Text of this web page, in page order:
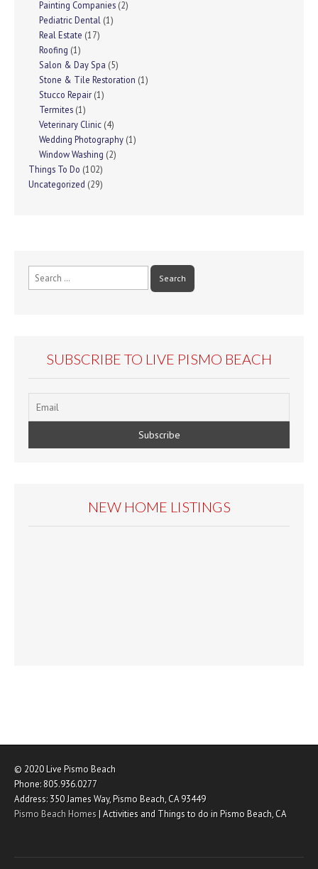
Painting Companies (2)
Pediatric Dental (1)
Real Estate (17)
Roofing (1)
Salon & Day Spa (5)
Stone & Tile Restoration (1)
Stucco Repair (1)
Termites (1)
Veterinary Clinic (4)
Wedding Photography (1)
Window Washing (2)
Things To Do (102)
Uncategorized (29)
SUBSCRIBE TO LIVE PISMO BEACH
NEW HOME LISTINGS
© 2020Live Pismo Beach
Phone:805.936.0277
Address:350 James Way,Pismo Beach, CA93449
Pismo Beach Homes|Activities and Things to do in Pismo Beach, CA